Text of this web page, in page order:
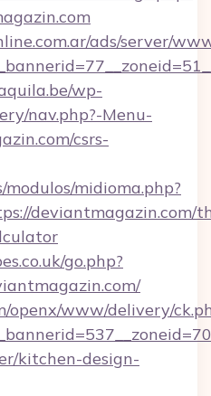
ads/server/
wp-
nav.php?-Menu-
csrs-
midioma.php?
deviantmagazin.com/
go.php?
openx/www/delivery/
kitchen-design-